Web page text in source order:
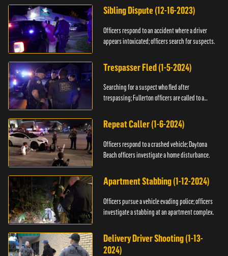
Sibling Dispute (12-16-2023)
Officers respond to an accident where a driver
appears intoxicated; officers search for suspects.
Trespasser Fled (1-5-2024)
Searching for a suspect who fled after
trespassing; Fullerton officers are called to a
Repeat Caller (1-6-2024)
Officers respond to a crashed vehicle; Daytona
Beach officers investigate a home disturbance.
Apartment Stabbing (1-12-2024)
Officers pursue a vehicle evading police; officers
investigate a stabbing at an apartment complex.
Delivery Driver Shooting (1-13-
2024)